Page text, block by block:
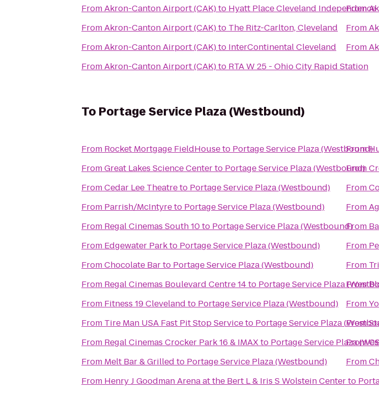
FromAkron-Canton Airport (CAK)to Hyatt Place Cleveland Independence
FromAkron-Canton Airport (CAK)to The Ritz-Carlton, Cleveland
FromAkron-Canton Airport (CAK)to InterContinental Cleveland
FromAkron-Canton Airport (CAK)to RTA W 25 - Ohio City Rapid Station
From
From
From
To Portage Service Plaza (Westbound)
From Rocket Mortgage FieldHouseto Portage Service Plaza (Westbound)
FromGreat Lakes Science Centerto Portage Service Plaza (Westbound)
FromCedar Lee Theatreto Portage Service Plaza (Westbound)
From Parrish/McIntyreto Portage Service Plaza (Westbound)
From Regal Cinemas South 10to Portage Service Plaza (Westbound)
From Edgewater Parkto Portage Service Plaza (Westbound)
FromChocolate Barto Portage Service Plaza (Westbound)
From Regal Cinemas Boulevard Centre 14to Portage Service Plaza
From Fitness 19 Cleveland to Portage Service Plaza (Westbound)
From Tire Man USA Fast Pit Stop Serviceto Portage Service Plaza
From Regal Cinemas Crocker Park 16 & IMAXto Portage Service Plaza
From Melt Bar & Grilled to Portage Service Plaza (Westbound)
From Henry J Goodman Arena at the Bert L & Iris S Wolstein Centerto
From
From
From
From
From
From
From
From
From
From
From
From